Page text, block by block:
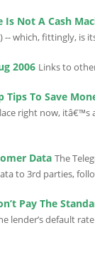
Not A Cash
which, fittingly, is
2006 Links to
Tips To Save
right now,
Data The
to 3rd parties,
Pay The
lender’s default